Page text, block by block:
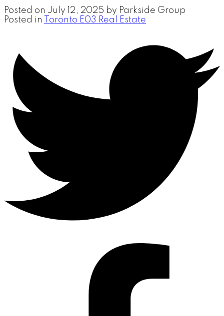
Posted on July 12, 2025 by Parkside Group
Posted in
Toronto E03 Real Estate